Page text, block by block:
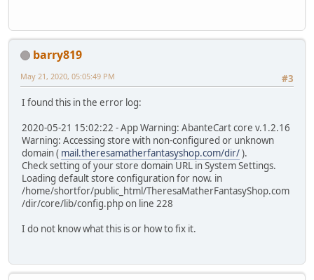
barry819
#3
May 21, 2020, 05:05:49 PM
I found this in the error log:
2020-05-21 15:02:22 - App Warning: AbanteCart core v.1.2.16
Warning: Accessing store with non-configured or unknown
domain ( mail.theresamatherfantasyshop.com/dir/).
Check setting of your store domain URL in System Settings.
Loading default store configuration for now. in
/home/shortfor/public_html/TheresaMatherFantasyShop.com
/dir/core/lib/config.php on line 228
I do not know what this is or how to fix it.